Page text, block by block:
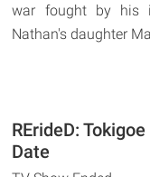
war fought by his
Nathan's daughter
RErideD:
Date